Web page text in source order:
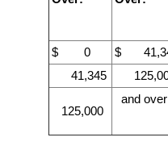
$ 0 $
41,345
125,000
and over